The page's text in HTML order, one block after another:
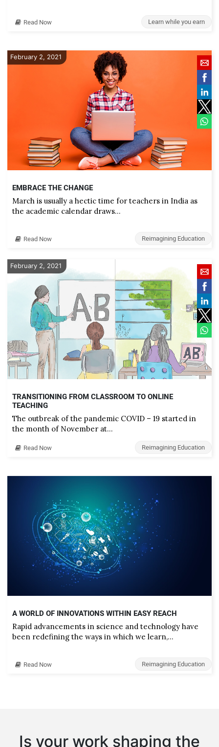
Read Now Learn while you earn
February 2, 2021
EMBRACE THE CHANGE
March is usually a hectic time for teachers in India as
the academic calendar draws…
Read Now Reimagining Education
February 2, 2021
TRANSITIONING FROM CLASSROOM TO ONLINE
TEACHING
The outbreak of the pandemic COVID – 19 started in
the month of November at…
Read Now Reimagining Education
A WORLD OF INNOVATIONS WITHIN EASY REACH
Rapid advancements in science and technology have
been redefining the ways in which we learn,…
Read Now Reimagining Education
Is your work shaping the